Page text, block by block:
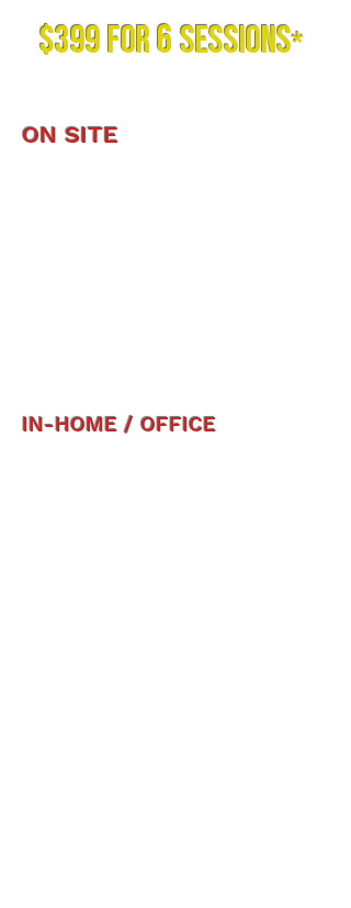
$399 FOR6SESSIONS*
ON SITE
IN-HOME / OFFICE